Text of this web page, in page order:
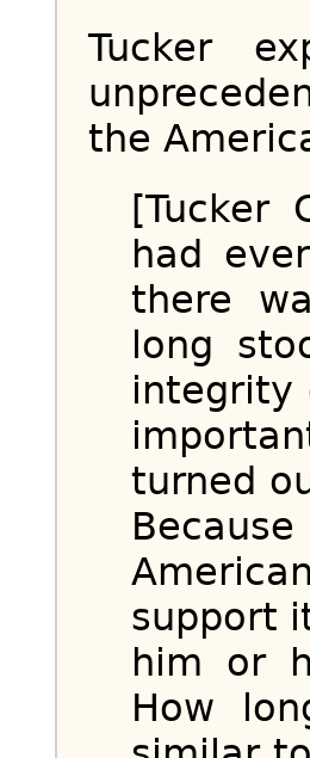
Tucker
the
[Tucker
had
there
long
integrity
turned
support
him or
How